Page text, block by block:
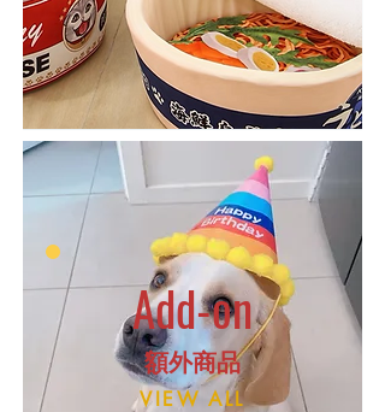
Add-on
額外商品
VIEW ALL